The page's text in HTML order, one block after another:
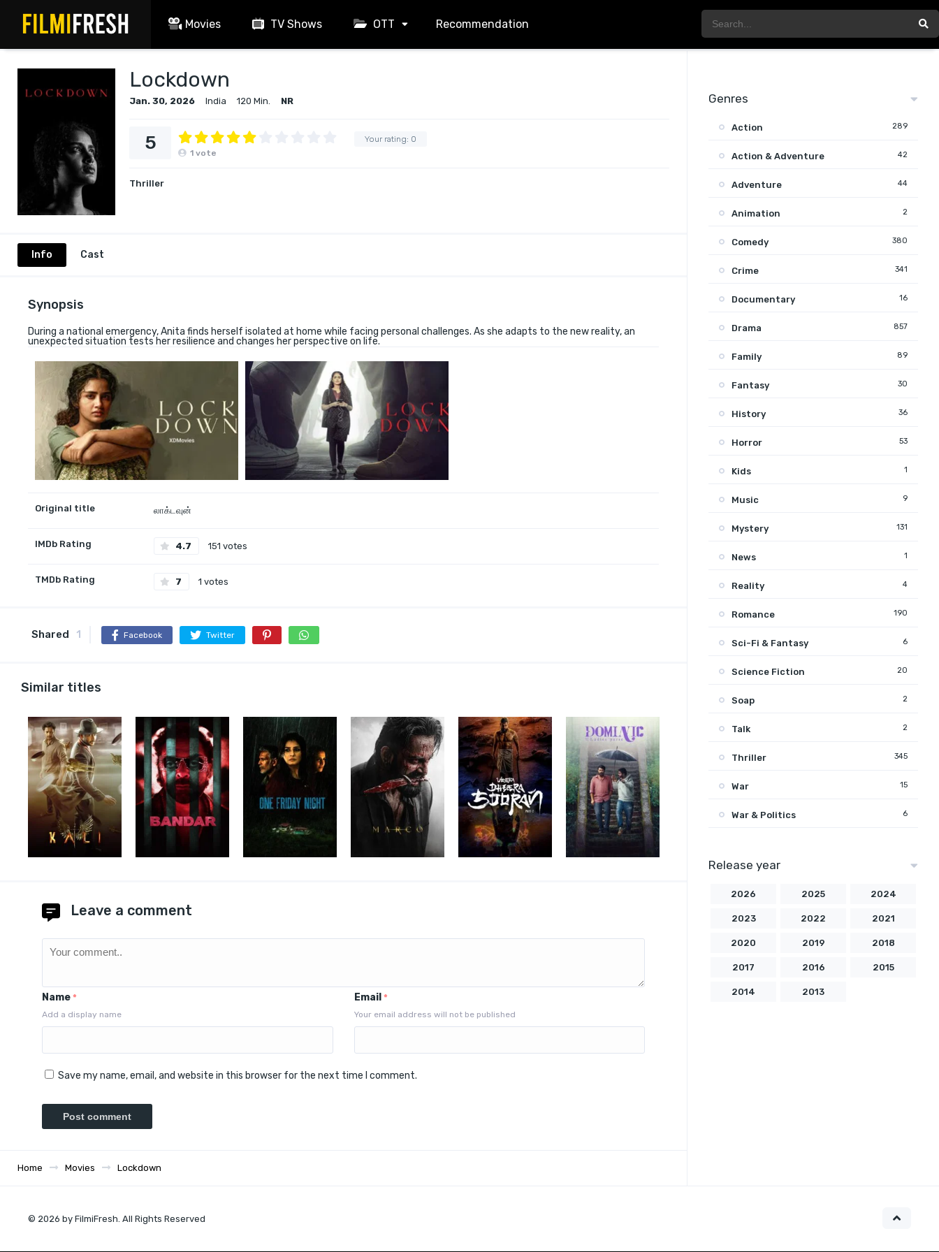
Movies TV Shows OTT Recommendation
Lockdown
Jan. 30, 2026 India 120 Min. NR
Your rating: 0
5 1 vote
Thriller
Info Cast
Synopsis
During a national emergency, Anita finds herself isolated at home while facing personal challenges. As she adapts to the new reality, an
unexpected situation tests her resilience and changes her perspective on life.
Original title லாக்டவுன்
IMDb Rating 4.7 151 votes
TMDb Rating 7 1 votes
Shared 1 Facebook Twitter
Similar titles
Leave a comment
Name *
Add a display name
Email *
Your email address will not be published
Save my name, email, and website in this browser for the next time I comment.
Home Movies Lockdown
Genres
Action 289
Action & Adventure 42
Adventure 44
Animation 2
Comedy 380
Crime 341
Documentary 16
Drama 857
Family 89
Fantasy 30
History 36
Horror 53
Kids 1
Music 9
Mystery 131
News 1
Reality 4
Romance 190
Sci-Fi & Fantasy 6
Science Fiction 20
Soap 2
Talk 2
Thriller 345
War 15
War & Politics 6
Release year
2026 2025 2024
2023 2022 2021
2020 2019 2018
2017 2016 2015
2014 2013
© 2026 by FilmiFresh. All Rights Reserved